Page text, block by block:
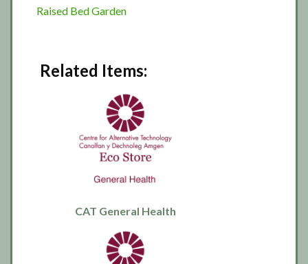
Raised Bed Garden
Related Items:
CAT General Health